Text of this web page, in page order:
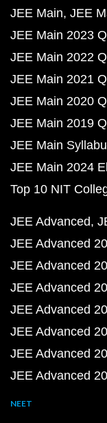
JEE Main JEE
JEE Main 2023
JEE Main 2022
JEE Main 2021
JEE Main 2020
JEE Main 2019
JEE Main
JEE Main 2024
Top 10 NIT
JEE Advanced
JEE Advanced
JEE Advanced
JEE Advanced
JEE Advanced
JEE Advanced
JEE Advanced
JEE Advanced
NEET